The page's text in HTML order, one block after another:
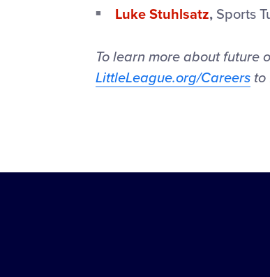
Luke Stuhlsatz, Sports
To learn more about future
LittleLeague.org/Careers to